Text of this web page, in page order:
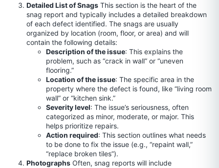
Detailed List of Snags This section is the heart of the
snag report and typically includes a detailed breakdown
of each defect identified. The snags are usually
organized by location (room, floor, or area) and will
contain the following details:
Description of the issue: This explains the
problem, such as “crack in wall” or “uneven
flooring.”
Location of the issue: The specific area in the
property where the defect is found, like “living room
wall” or “kitchen sink.”
Severity level: The issue’s seriousness, often
categorized as minor, moderate, or major. This
helps prioritize repairs.
Action required: This section outlines what needs
to be done to fix the issue (e.g., “repaint wall,”
“replace broken tiles”).
Photographs Often, snag reports will include